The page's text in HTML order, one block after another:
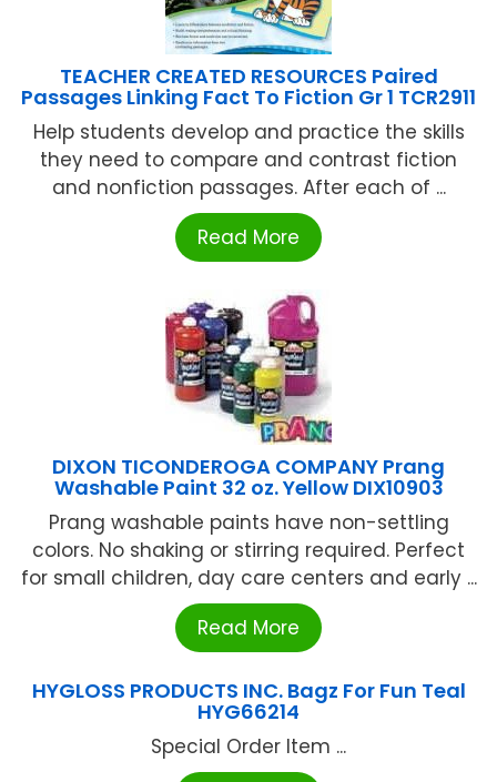
TEACHER CREATED RESOURCES Paired
Passages Linking Fact To Fiction Gr 1 TCR2911
Help students develop and practice the skills
they need to compare and contrast fiction
and nonfiction passages. After each of ...
Read More
DIXON TICONDEROGA COMPANY Prang
Washable Paint 32 oz. Yellow DIX10903
Prang washable paints have non-settling
colors. No shaking or stirring required. Perfect
for small children, day care centers and early ...
Read More
HYGLOSS PRODUCTS INC. Bagz For Fun Teal
HYG66214
Special Order Item ...